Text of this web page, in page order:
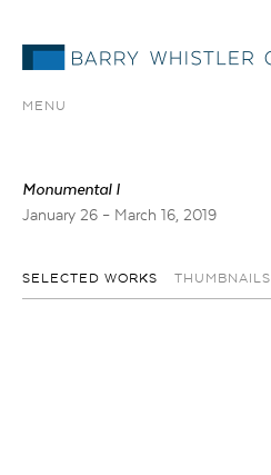
MENU
Monumental I
January 26 – March 16, 2019
SELECTED WORKS THUMBNAILS